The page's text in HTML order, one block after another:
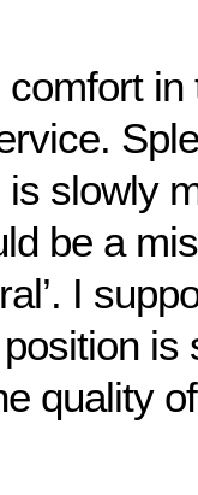
slowly
be a
I
is
quality